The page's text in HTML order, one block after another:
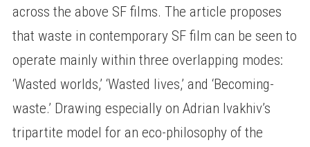
across the above SF films. The article proposes
that waste in contemporary SF film can be seen to
operate mainly within three overlapping modes:
‘Wasted worlds,’ ‘Wasted lives,’ and ‘Becoming-
waste.’ Drawing especially on Adrian Ivakhiv’s
tripartite model for an eco-philosophy of the